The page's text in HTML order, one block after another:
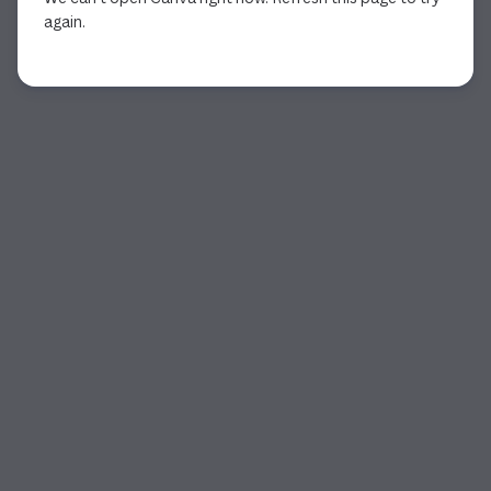
again.